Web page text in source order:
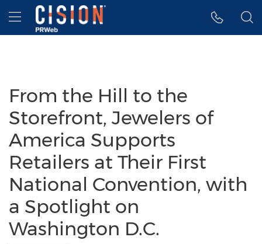
Accessibility Statement
Skip Navigation
Hamburger menu
From the Hill to the
Storefront, Jewelers of
America Supports
Retailers at Their First
National Convention, with
a Spotlight on
Washington D.C.